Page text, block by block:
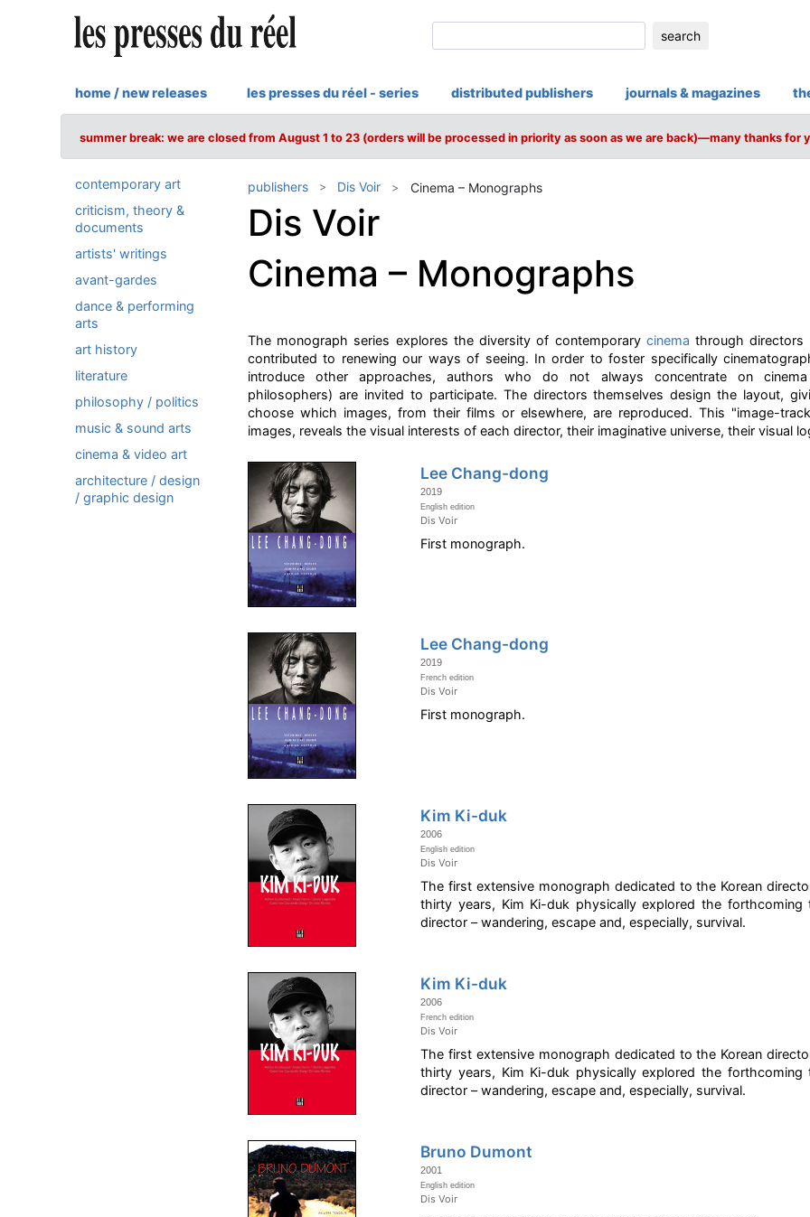
search
home / new releases les presses du réel - series distributed publishers journals & magazines
summer break: we are closed from August 1 to 23 (orders will be processed in priority as soon as we are back)—many thanks for
contemporary art
criticism, theory &
documents
artists' writings
avant-gardes
dance & performing
arts
art history
literature
philosophy / politics
music & sound arts
cinema & video art
architecture / design
/ graphic design
publishers Dis Voir Cinema – Monographs
Dis Voir
Cinema – Monographs
The monograph series explores the diversity of contemporary cinema through directors
contributed to renewing our ways of seeing. In order to foster specifically
introduce other approaches, authors who do not always concentrate on cinema
philosophers) are invited to participate. The directors themselves design the layout,
choose which images, from their films or elsewhere, are reproduced. This "image-
images, reveals the visual interests of each director, their imaginative universe, their visual
Lee Chang-dong
2019
English edition
Dis Voir
First monograph.
Lee Chang-dong
2019
French edition
Dis Voir
First monograph.
Kim Ki-duk
2006
English edition
Dis Voir
The first extensive monograph dedicated to the Korean
thirty years, Kim Ki-duk physically explored the
director – wandering, escape and, especially, survival.
Kim Ki-duk
2006
French edition
Dis Voir
The first extensive monograph dedicated to the Korean
thirty years, Kim Ki-duk physically explored the
director – wandering, escape and, especially, survival.
Bruno Dumont
2001
English edition
Dis Voir